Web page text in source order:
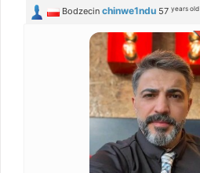
Bodzecin chinwe1ndu 57years old